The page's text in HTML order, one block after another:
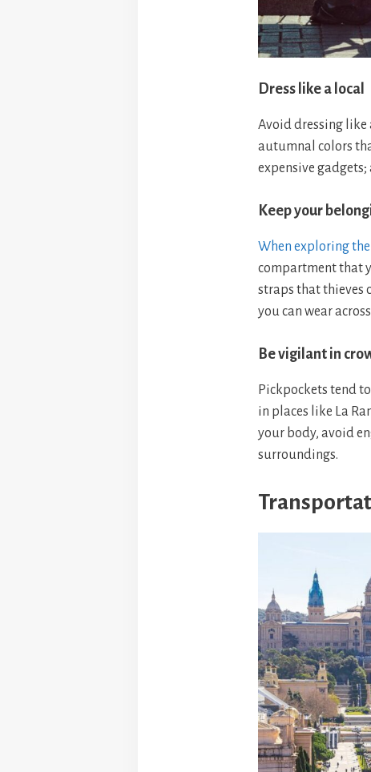
Dress like a local
Avoid dressing like
autumnal colors
expensive
Keep your
When exploring
compartment that
straps that thieves
you can wear
Be vigilant in
Pickpockets tend
in places like La
your body, avoid
surroundings.